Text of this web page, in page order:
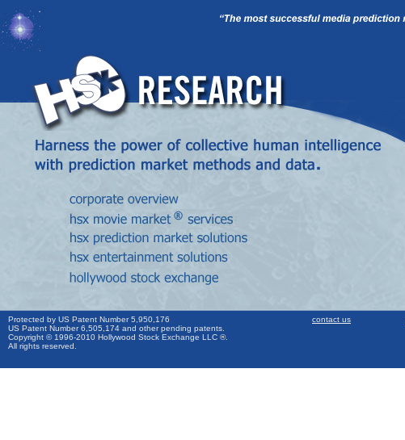
Protected by US Patent Number 5,950,176
US Patent Number 6,505,174 and other pending patents.
Copyright © 1996-2010 Hollywood Stock Exchange LLC ®.
All rights reserved.
contact us